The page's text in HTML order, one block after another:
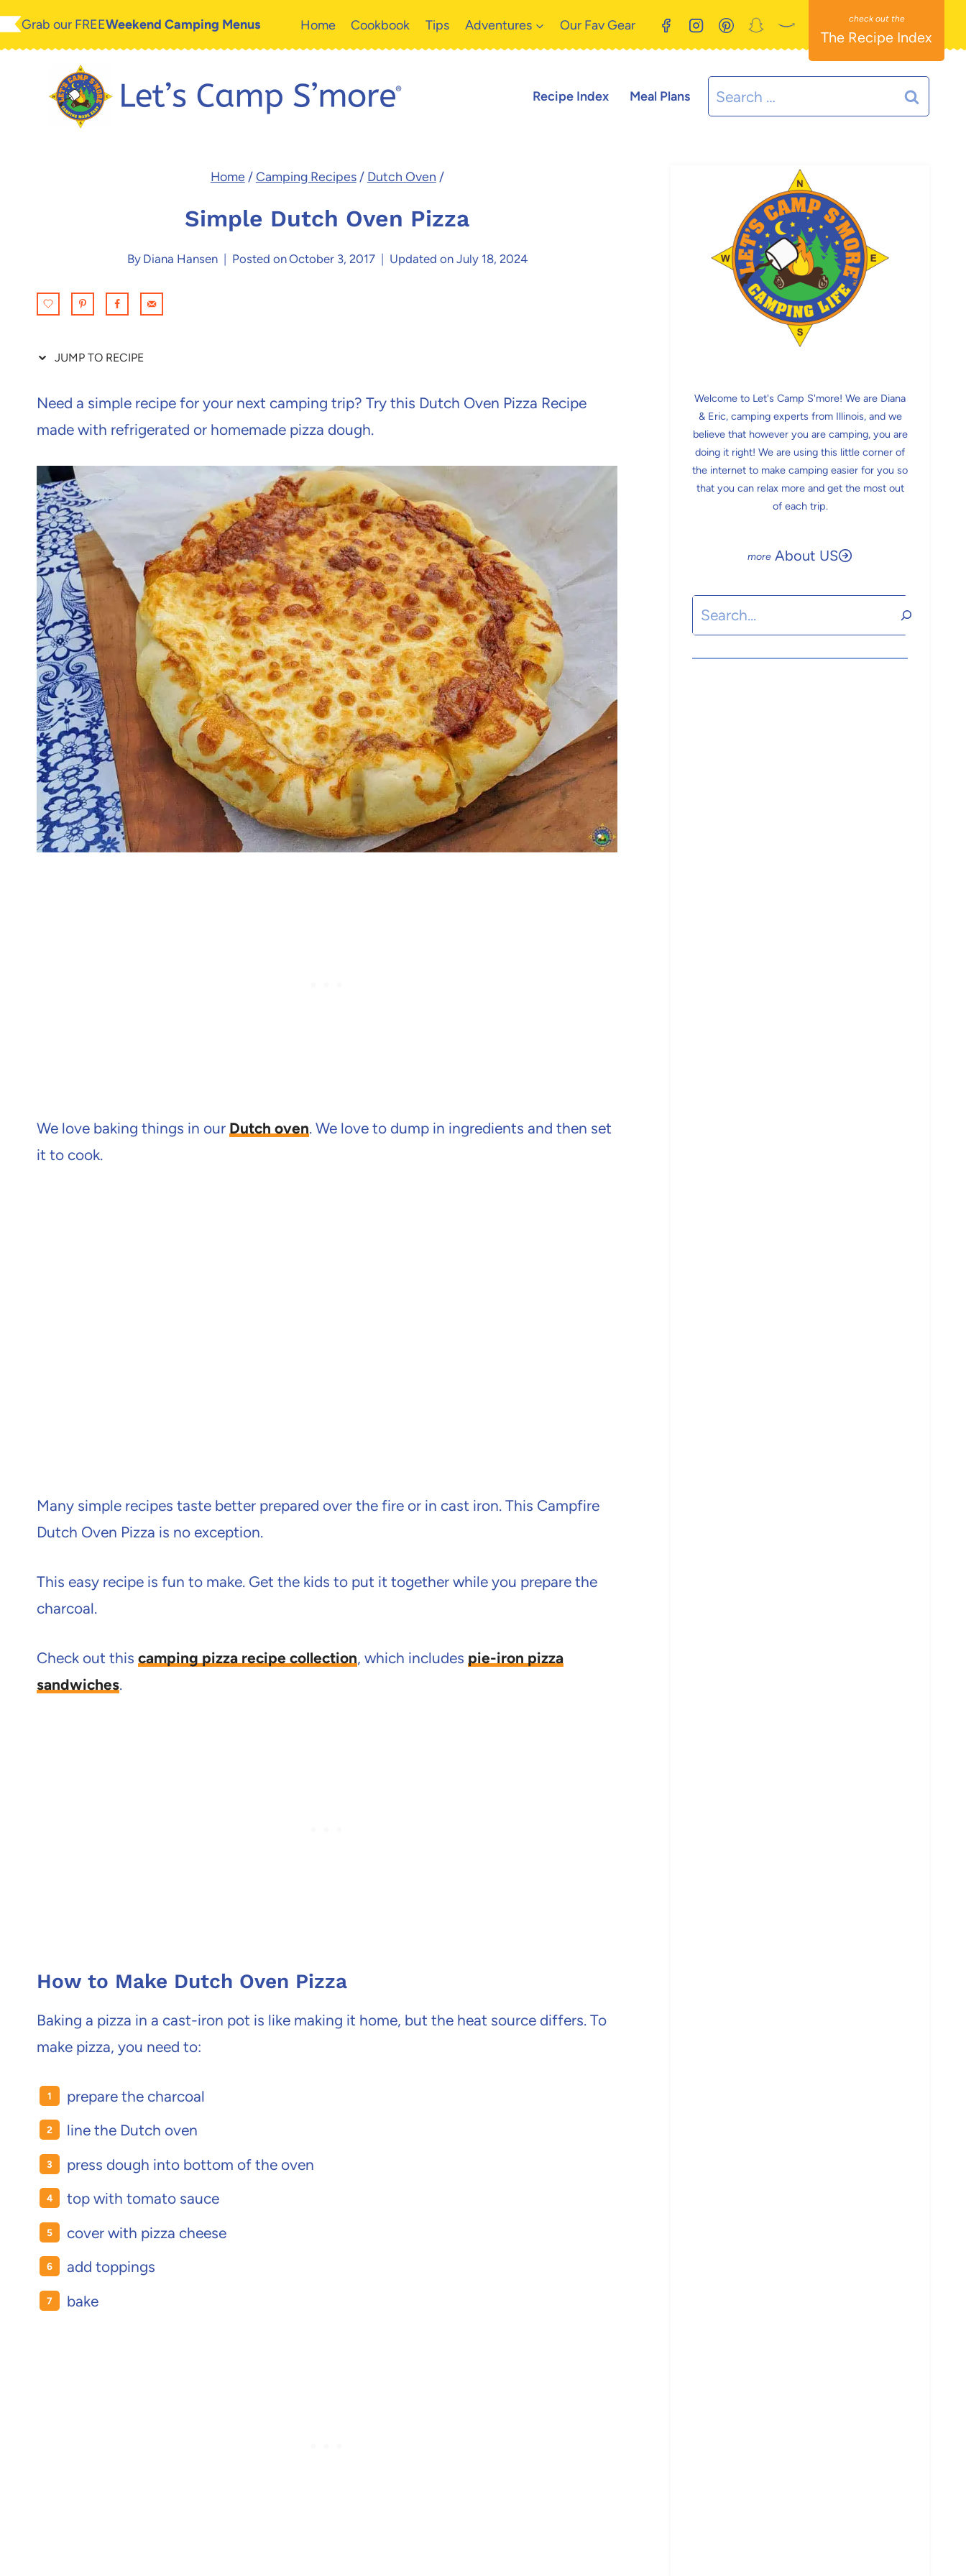
Skip
Skip
Grab our FREEWeekend Camping Menus Home Cookbook Tips Adventures Our Fav Gear
The Recipe Index
Recipe Index Meal Plans
Search
for:
Home / Camping Recipes / Dutch Oven /
Simple Dutch Oven Pizza
By Diana Hansen Posted onOctober 3, 2017 Updated on July 18, 2024
JUMP TO RECIPE
Need a simple recipe for your next camping trip? Try this Dutch Oven Pizza Recipe
made with refrigerated or homemade pizza dough.
We love baking things in our Dutch oven. We love to dump in ingredients and then set
it to cook.
Many simple recipes taste better prepared over the fire or in cast iron. This Campfire
Dutch Oven Pizza is no exception.
This easy recipe is fun to make. Get the kids to put it together while you prepare the
charcoal.
Check out this camping pizza recipe collection, which includes pie-iron pizza
sandwiches.
How to Make Dutch Oven Pizza
Baking a pizza in a cast-iron pot is like making it home, but the heat source differs. To
make pizza, you need to:
prepare the charcoal
line the Dutch oven
press dough into bottom of the oven
top with tomato sauce
cover with pizza cheese
add toppings
bake
Welcome to Let's Camp S'more! We are Diana
& Eric, camping experts from Illinois, and we
believe that however you are camping, you are
doing it right! We are using this little corner of
the internet to make camping easier for you so
that you can relax more and get the most out
of each trip.
About US
Search